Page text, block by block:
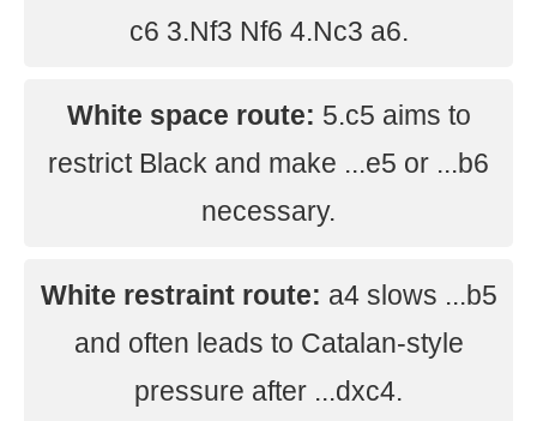
c6 3.Nf3 Nf6 4.Nc3 a6.
White space route: 5.c5 aims to
restrict Black and make ...e5 or ...b6
necessary.
White restraint route: a4 slows ...b5
and often leads to Catalan-style
pressure after ...dxc4.